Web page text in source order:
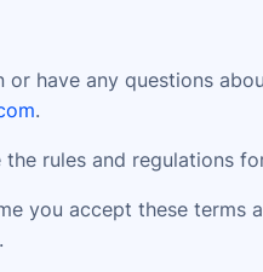
have any questions
.
rules and regulations
you accept these